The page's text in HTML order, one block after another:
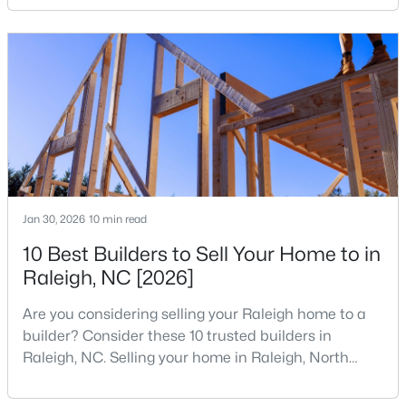
« 1 2 3 4 ... 130 »
Information on Homes for Sale in Raleigh
your home search. A tech hub is a city or a region
that is home to a high density of technology
companies, investors, startups, and research
institutions. The largest tech hubs in the United
States are t
Jan 30, 2026 10 min read
10 Best Builders to Sell Your Home to in
Raleigh, NC [2026]
Are you considering selling your Raleigh home to a
builder? Consider these 10 trusted builders in
Raleigh, NC. Selling your home in Raleigh, North
traditional real estate market. For homeowners